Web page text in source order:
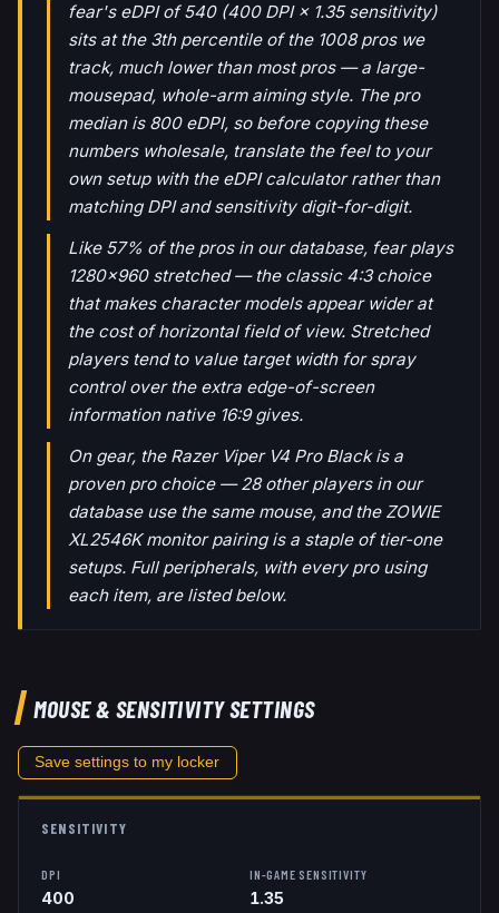
fear's eDPI of 540 (400 DPI × 1.35 sensitivity)
sits at the 3th percentile of the 1008 pros we
track, much lower than most pros — a large-
mousepad, whole-arm aiming style. The pro
median is 800 eDPI, so before copying these
numbers wholesale, translate the feel to your
own setup with the eDPI calculator rather than
matching DPI and sensitivity digit-for-digit.
Like 57% of the pros in our database, fear plays
1280x960 stretched — the classic 4:3 choice
that makes character models appear wider at
the cost of horizontal field of view. Stretched
players tend to value target width for spray
control over the extra edge-of-screen
information native 16:9 gives.
On gear, the Razer Viper V4 Pro Black is a
proven pro choice — 28 other players in our
database use the same mouse, and the ZOWIE
XL2546K monitor pairing is a staple of tier-one
setups. Full peripherals, with every pro using
each item, are listed below.
MOUSE & SENSITIVITY SETTINGS
Save settings to my locker
SENSITIVITY
DPI
400
IN-GAME SENSITIVITY
1.35